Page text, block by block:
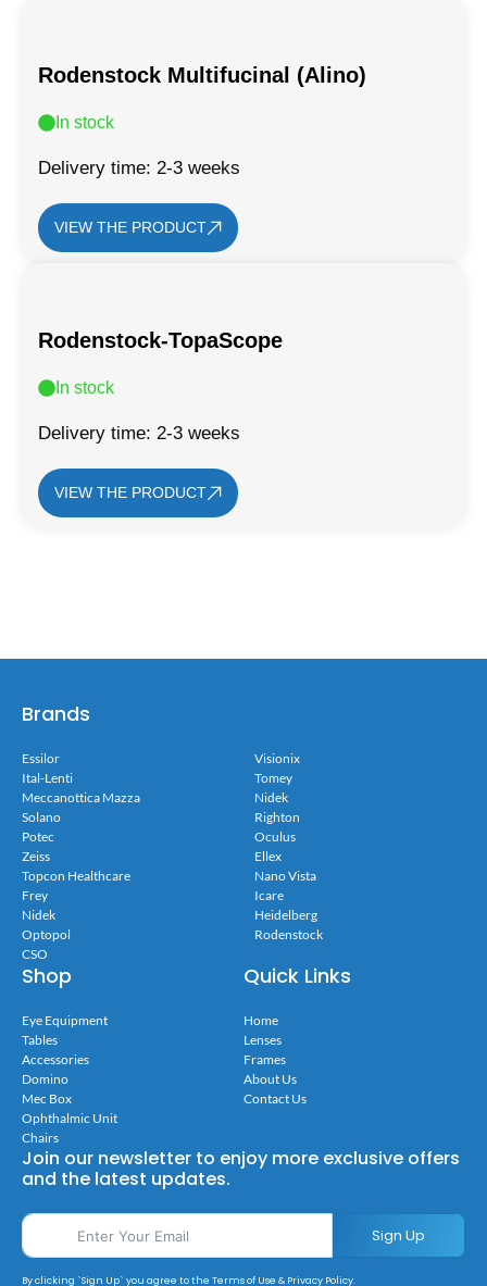
Rodenstock Multifucinal (Alino)
In stock
Delivery time: 2-3 weeks
VIEW THE PRODUCT
Rodenstock-TopaScope
In stock
Delivery time: 2-3 weeks
VIEW THE PRODUCT
Brands
Essilor
Ital-Lenti
Meccanottica Mazza
Solano
Potec
Zeiss
Topcon Healthcare
Frey
Nidek
Optopol
CSO
Visionix
Tomey
Nidek
Righton
Oculus
Ellex
Nano Vista
Icare
Heidelberg
Rodenstock
Shop
Eye Equipment
Tables
Accessories
Domino
Mec Box
Ophthalmic Unit
Chairs
Quick Links
Home
Lenses
Frames
About Us
Contact Us
Join our newsletter to enjoy more exclusive offers
and the latest updates.
Sign Up
By clicking `Sign Up` you agree to the Terms of Use & Privacy Policy.